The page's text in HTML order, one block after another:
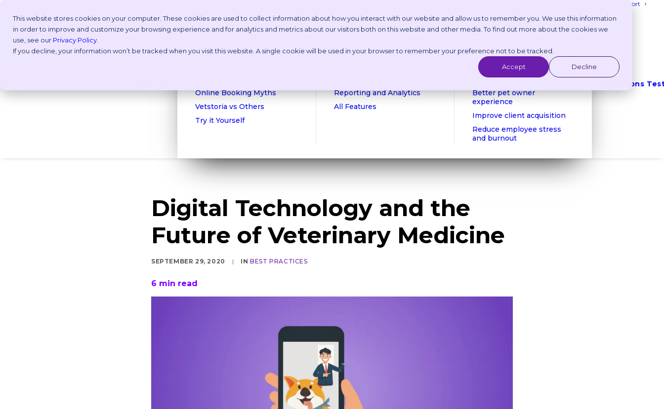
This website stores cookies on your computer. These cookies are used to collect information about how you interact with our website and allow us to remember you. We use this information
in order to improve and customize your browsing experience and for analytics and metrics about our visitors both on this website and other media. To find out more about the cookies we
use, see our Privacy Policy
If you decline, your information won’t be tracked when you visit this website. A single cookie will be used in your browser to remember your preference not to be tracked.
Accept Decline
Get Support
Why Vetstoria?
Take an Online Tour
Online Booking Myths
Vetstoria vs Others
Try it Yourself
Features
Appointment Scheduling
Reporting and Analytics
All Features
Benefits
Reduce phone calls
Reduce no shows
Client retention
Better pet owner
experience
Improve client acquisition
Reduce employee stress
and burnout
Integrations
Digital Technology and the
Future of Veterinary Medicine
SEPTEMBER 29, 2020 | INBEST PRACTICES
6 min read